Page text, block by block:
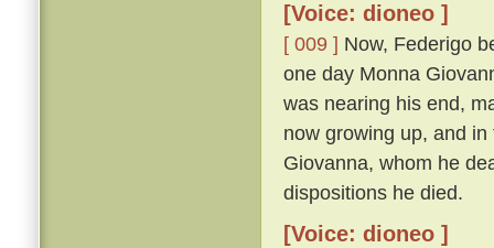
[Voice: dioneo ]
[ 009 ] Now, Federigo
one day Monna
was nearing his end,
now growing up, and
Giovanna, whom he
dispositions he died.
[Voice: dioneo ]